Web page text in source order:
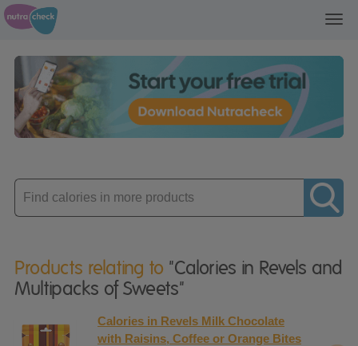
Enter
product
Products relating to "Calories in Revels and
Multipacks of Sweets"
Calories in Revels Milk Chocolate
with Raisins, Coffee or Orange Bites